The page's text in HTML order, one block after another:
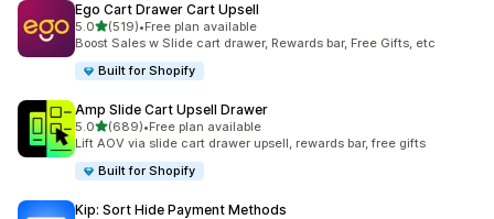
Ego Cart Drawer Cart Upsell
5.0out of 5 stars
(519)
519 total reviews
•Free plan available
Boost Sales w Slide cart drawer, Rewards bar, Free Gifts, etc
Built for Shopify
Amp Slide Cart Upsell Drawer
5.0out of 5 stars
(689)
689 total reviews
•Free plan available
Lift AOV via slide cart drawer upsell, rewards bar, free gifts
Built for Shopify
Kip: Sort Hide Payment Methods